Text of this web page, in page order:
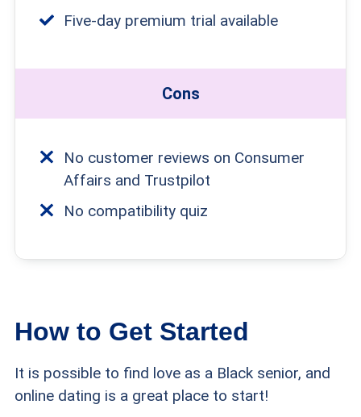
Five-day premium trial available
Cons
No customer reviews on Consumer
Affairs and Trustpilot
No compatibility quiz
How to Get Started
It is possible to find love as a Black senior, and
online dating is a great place to start!